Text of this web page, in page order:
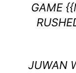
GAME
JUWAN